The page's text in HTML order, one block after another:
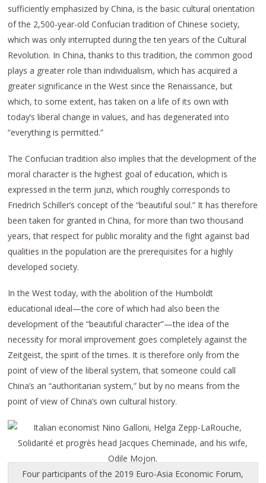
sufficiently emphasized by China, is the basic cultural orientation
of the 2,500-year-old Confucian tradition of Chinese society,
which was only interrupted during the ten years of the Cultural
Revolution. In China, thanks to this tradition, the common good
plays a greater role than individualism, which has acquired a
greater significance in the West since the Renaissance, but
which, to some extent, has taken on a life of its own with
today’s liberal change in values, and has degenerated into
“everything is permitted.”
The Confucian tradition also implies that the development of the
moral character is the highest goal of education, which is
expressed in the term junzi, which roughly corresponds to
Friedrich Schiller’s concept of the “beautiful soul.” It has therefore
been taken for granted in China, for more than two thousand
years, that respect for public morality and the fight against bad
qualities in the population are the prerequisites for a highly
developed society.
In the West today, with the abolition of the Humboldt
educational ideal—the core of which had also been the
development of the “beautiful character”—the idea of the
necessity for moral improvement goes completely against the
Zeitgeist, the spirit of the times. It is therefore only from the
point of view of the liberal system, that someone could call
China’s an “authoritarian system,” but by no means from the
point of view of China’s own cultural history.
Four participants of the 2019 Euro-Asia Economic Forum,